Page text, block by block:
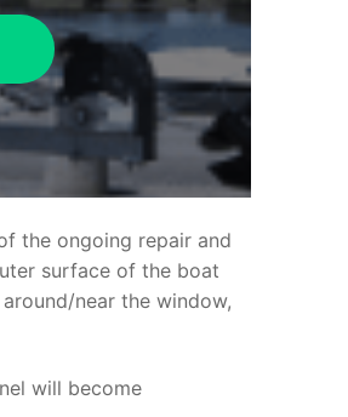
the ongoing repair and
surface of the boat
near the window,
will become